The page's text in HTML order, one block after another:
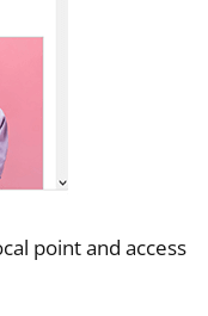
point and access